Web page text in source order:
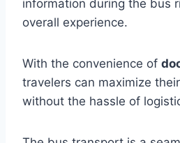
information during the bus
overall experience.
With the convenience of
travelers can maximize
without the hassle of